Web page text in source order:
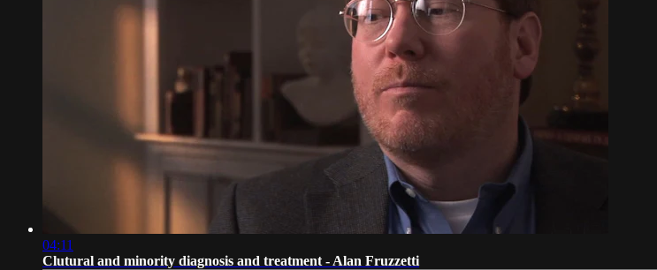
04:11
Clutural and minority diagnosis and treatment - Alan Fruzzetti